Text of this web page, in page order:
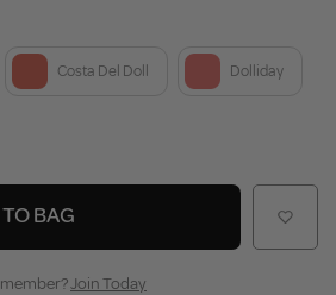
Costa Del Doll Dolliday
BAG
Join Today